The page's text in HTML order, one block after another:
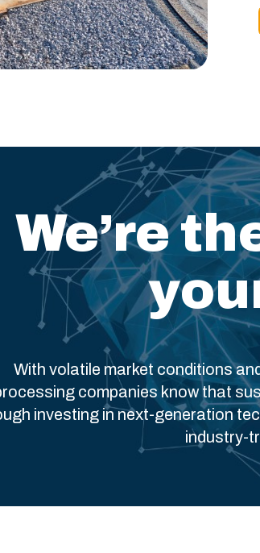
We’re
With volatile market conditions
companies know that
investing in next-generation
industry-